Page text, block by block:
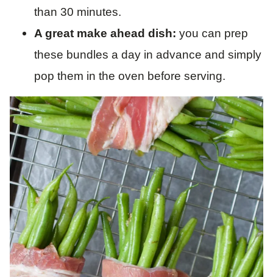
than 30 minutes.
A great make ahead dish: you can prep
these bundles a day in advance and simply
pop them in the oven before serving.